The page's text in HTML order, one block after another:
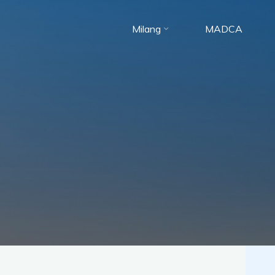
Milang MADCA